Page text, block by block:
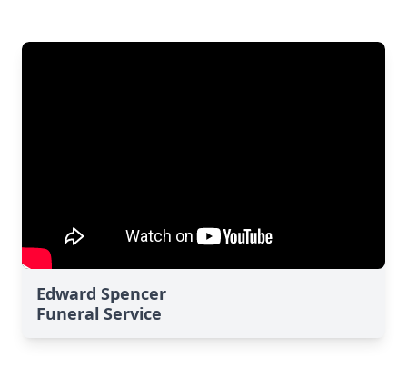
Edward Spencer
Funeral Service